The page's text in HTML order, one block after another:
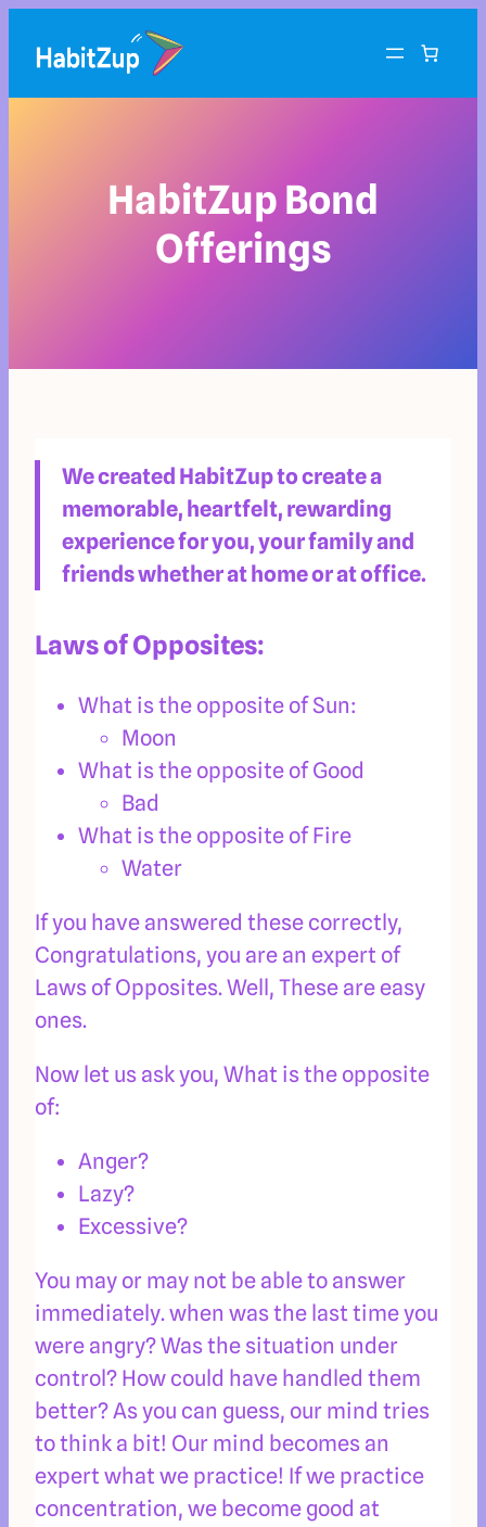
HabitZup Bond
Offerings
We created HabitZup to create a
memorable, heartfelt, rewarding
experience for you, your family and
friends whether at home or at office.
Laws of Opposites:
What is the opposite of Sun:
Moon
What is the opposite of Good
Bad
What is the opposite of Fire
Water
If you have answered these correctly,
Congratulations, you are an expert of
Laws of Opposites. Well, These are easy
ones.
Now let us ask you, What is the opposite
of:
Anger?
Lazy?
Excessive?
You may or may not be able to answer
immediately. when was the last time you
were angry? Was the situation under
control? How could have handled them
better? As you can guess, our mind tries
to think a bit! Our mind becomes an
expert what we practice! If we practice
concentration, we become good at